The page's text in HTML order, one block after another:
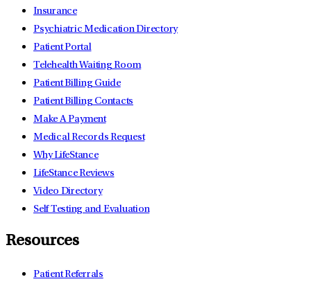
Insurance
Psychiatric Medication Directory
Patient Portal
Telehealth Waiting Room
Patient Billing Guide
Patient Billing Contacts
Make A Payment
Medical Records Request
Why LifeStance
LifeStance Reviews
Video Directory
Self Testing and Evaluation
Resources
Patient Referrals